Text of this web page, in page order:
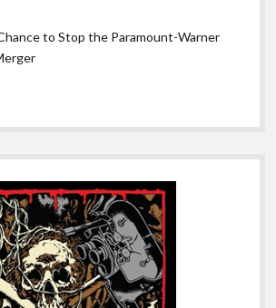
to Stop the Paramount-Warner